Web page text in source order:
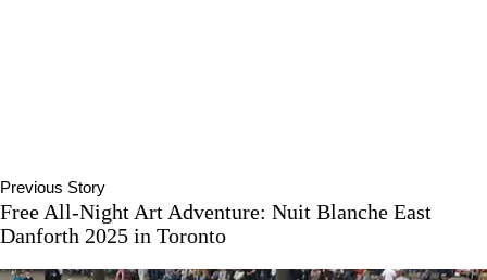
Previous Story
Free All-Night Art Adventure: Nuit Blanche East
Danforth 2025 in Toronto